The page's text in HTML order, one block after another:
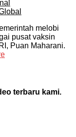
melobi
pusat vaksin
Puan Maharani.
terbaru kami.